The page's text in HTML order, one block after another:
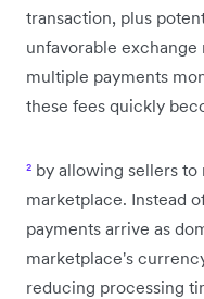
transaction, plus
unfavorable
multiple payments
these fees quickly
² by allowing sellers
marketplace. Instead
payments arrive as
marketplace's
reducing processing